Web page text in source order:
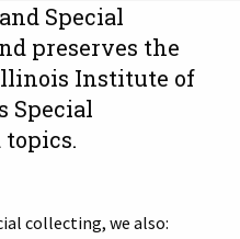
Special
preserves the
Institute of
Special
collecting, we also: